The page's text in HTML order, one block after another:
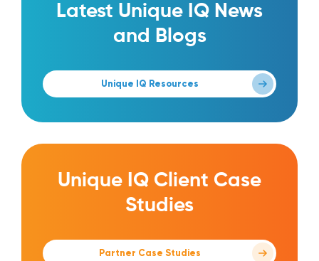
Latest Unique IQ News
and Blogs
Unique IQ Resources
Unique IQ Client Case
Studies
Partner Case Studies